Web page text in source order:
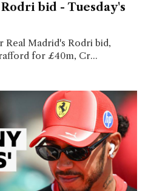
bid - Tuesday's
Real Madrid's Rodri bid,
for £40m, Cr...